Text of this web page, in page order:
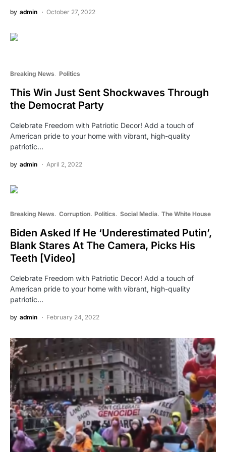
by admin October 27, 2022
Breaking News Politics
This Win Just Sent Shockwaves Through
the Democrat Party
Celebrate Freedom with Patriotic Decor! Add a touch of
American pride to your home with vibrant, high-quality
patriotic…
by admin April 2, 2022
Breaking News Corruption Politics Social Media The White House
Biden Asked If He ‘Underestimated Putin’,
Blank Stares At The Camera, Picks His
Teeth [Video]
Celebrate Freedom with Patriotic Decor! Add a touch of
American pride to your home with vibrant, high-quality
patriotic…
by admin February 24, 2022